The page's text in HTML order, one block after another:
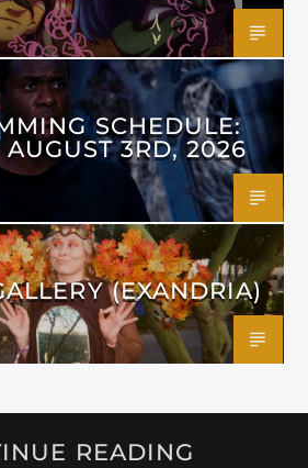
SCHEDULE:
3RD, 2026
(EXANDRIA)
READING